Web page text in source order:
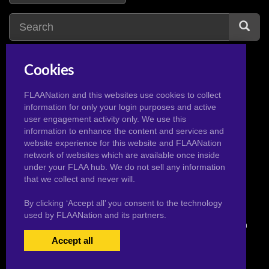
nain
1
nami
14
naruto
2
natsu
2
nessa
1
nico
3
nicole
1
nico robin
niobe
1
© 2026 Pervertoons.com in conjunction with F.L.A.A. Nation
USERS LOGIN|
Cookies
FLAANation and this websites use cookies to collect
information for only your login purposes and active
user engagement activity only. We use this
information to enhance the content and services and
website experience for this website and FLAANation
network of websites which are available once inside
under your FLAA hub. We do not sell any information
that we collect and never will.
By clicking ‘Accept all’ you consent to the technology
used by FLAANation and its partners.
Accept all